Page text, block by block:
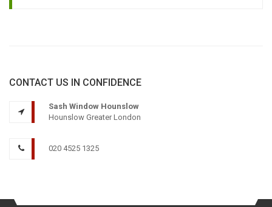
CONTACT US IN CONFIDENCE
Sash Window Hounslow
Hounslow Greater London
020 4525 1325